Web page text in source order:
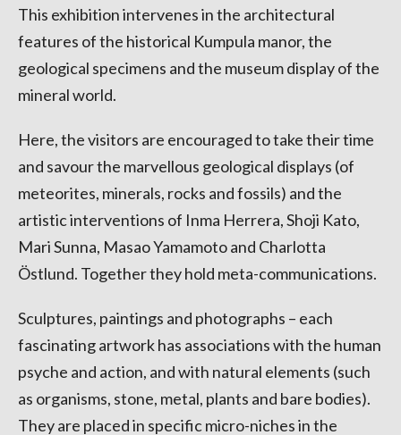
This exhibition intervenes in the architectural
features of the historical Kumpula manor, the
geological specimens and the museum display of the
mineral world.
Here, the visitors are encouraged to take their time
and savour the marvellous geological displays (of
meteorites, minerals, rocks and fossils) and the
artistic interventions of Inma Herrera, Shoji Kato,
Mari Sunna, Masao Yamamoto and Charlotta
Östlund. Together they hold meta-communications.
Sculptures, paintings and photographs – each
fascinating artwork has associations with the human
psyche and action, and with natural elements (such
as organisms, stone, metal, plants and bare bodies).
They are placed in specific micro-niches in the